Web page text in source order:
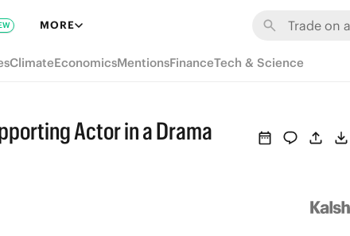
MORE
ClimateEconomicsMentionsFinanceTech & Science
Actor in a Drama